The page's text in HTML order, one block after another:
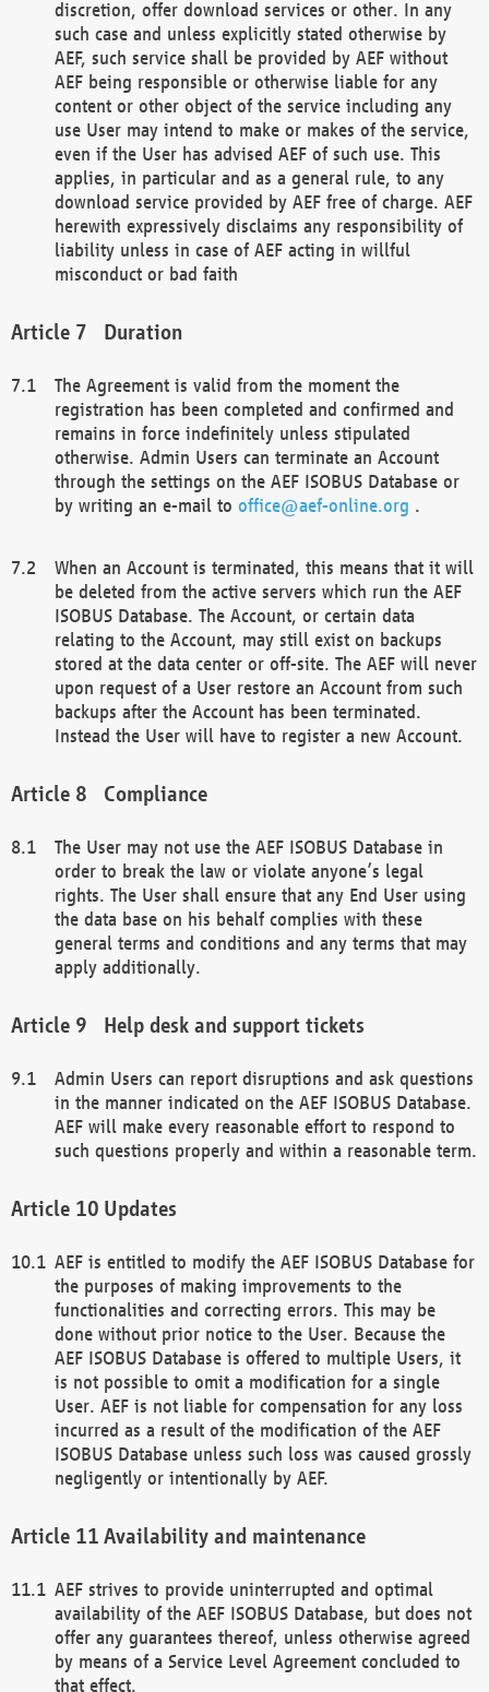
discretion, offer download services or other. In any
such case and unless explicitly stated otherwise by
AEF, such service shall be provided by AEF without
AEF being responsible or otherwise liable for any
content or other object of the service including any
use User may intend to make or makes of the service,
even if the User has advised AEF of such use. This
applies, in particular and as a general rule, to any
download service provided by AEF free of charge. AEF
herewith expressively disclaims any responsibility of
liability unless in case of AEF acting in willful
misconduct or bad faith
Duration
The Agreement is valid from the moment the
registration has been completed and confirmed and
remains in force indefinitely unless stipulated
otherwise. Admin Users can terminate an Account
through the settings on the AEF ISOBUS Database or
by writing an e-mail to office@aef-online.org .
When an Account is terminated, this means that it will
be deleted from the active servers which run the AEF
ISOBUS Database. The Account, or certain data
relating to the Account, may still exist on backups
stored at the data center or off-site. The AEF will never
upon request of a User restore an Account from such
backups after the Account has been terminated.
Instead the User will have to register a new Account.
Compliance
The User may not use the AEF ISOBUS Database in
order to break the law or violate anyone’s legal
rights. The User shall ensure that any End User using
the data base on his behalf complies with these
general terms and conditions and any terms that may
apply additionally.
Help desk and support tickets
Admin Users can report disruptions and ask questions
in the manner indicated on the AEF ISOBUS Database.
AEF will make every reasonable effort to respond to
such questions properly and within a reasonable term.
Updates
AEF is entitled to modify the AEF ISOBUS Database for
the purposes of making improvements to the
functionalities and correcting errors. This may be
done without prior notice to the User. Because the
AEF ISOBUS Database is offered to multiple Users, it
is not possible to omit a modification for a single
User. AEF is not liable for compensation for any loss
incurred as a result of the modification of the AEF
ISOBUS Database unless such loss was caused grossly
negligently or intentionally by AEF.
Availability and maintenance
AEF strives to provide uninterrupted and optimal
availability of the AEF ISOBUS Database, but does not
offer any guarantees thereof, unless otherwise agreed
by means of a Service Level Agreement concluded to
that effect.